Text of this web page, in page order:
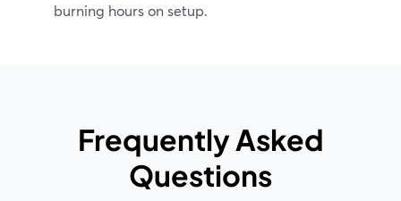
burning hours on setup.
Frequently Asked
Questions